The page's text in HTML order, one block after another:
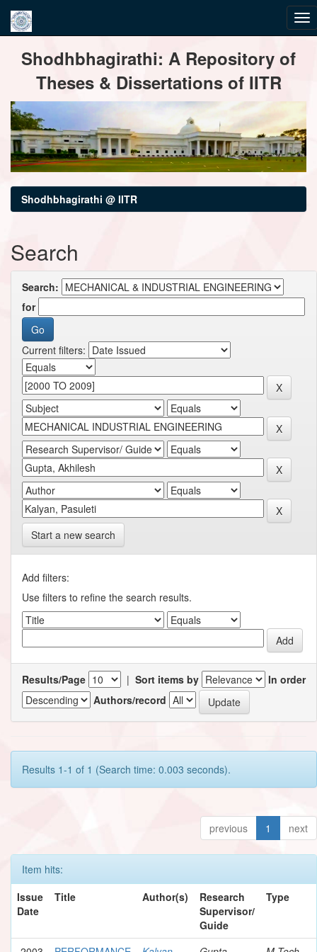
navigationShodhbhagirathi: A Repository of
Theses & Dissertations of IITR
Shodhbhagirathi @ IITR
Search
Search:
for
Current filters:
Start a new search
Add filters:
Use filters to refine the search results.
Results/Page | Sort items by
In order
Authors/record
Results 1-1 of 1 (Search time: 0.003 seconds).
previous 1 next
Item hits:
Issue
Date
Title Author(s)
Research
Supervisor/
Guide
Type